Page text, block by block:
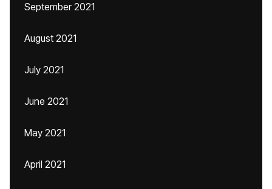
September 2021
August 2021
July 2021
June 2021
May 2021
April 2021